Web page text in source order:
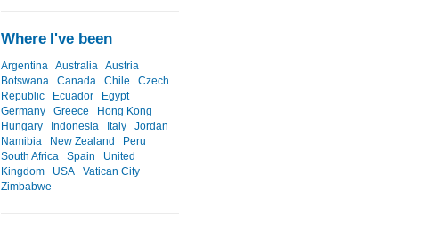
Where I've been
Argentina Australia Austria
Botswana
Canada Chile
Czech
Republic
Ecuador
Egypt
Germany
Greece
Hong Kong
Hungary
Indonesia Italy
Jordan
Namibia
New Zealand
Peru
South Africa
Spain
United
Kingdom
USA
Vatican City
Zimbabwe